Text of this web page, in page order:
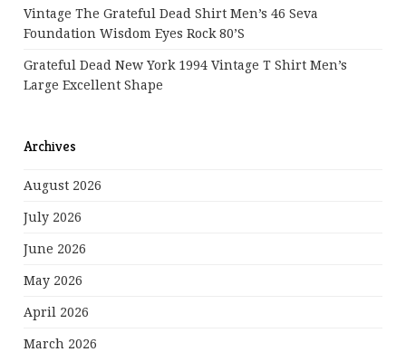
Vintage The Grateful Dead Shirt Men’s 46 Seva
Foundation Wisdom Eyes Rock 80’s
Grateful Dead New York 1994 Vintage T Shirt Men’s
Large Excellent Shape
Archives
August 2026
July 2026
June 2026
May 2026
April 2026
March 2026